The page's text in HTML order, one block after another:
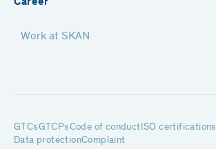
Work at SKAN
GTCsGTCPsCode of conductISO certifications
Data protectionComplaint